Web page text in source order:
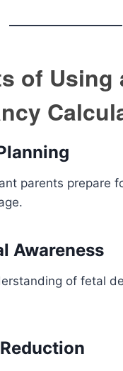
of Using
parents prepare
Awareness
of fetal